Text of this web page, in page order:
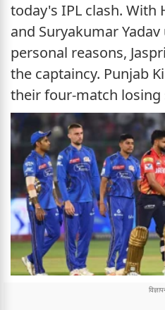
today's IPL clash. With
and Suryakumar
personal reasons,
the captaincy. Punjab
their four-match losing